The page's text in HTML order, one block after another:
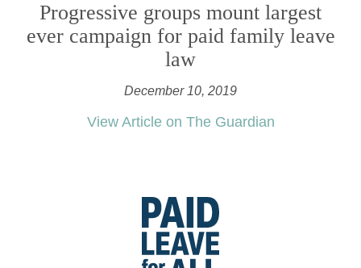
Progressive groups mount largest
ever campaign for paid family leave
law
December 10, 2019
View Article on The Guardian
Go
to
Paid
Leave